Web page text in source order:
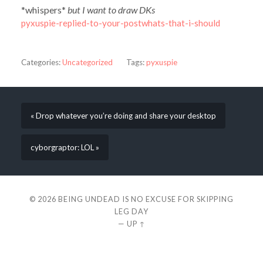
*whispers* but I want to draw DKs
pyxuspie-replied-to-your-postwhats-that-i-should
Categories:Uncategorized Tags:pyxuspie
« Drop whatever you’re doing and share your desktop
cyborgraptor: LOL »
© 2026 BEING UNDEAD IS NO EXCUSE FOR SKIPPING
LEG DAY
— UP ↑